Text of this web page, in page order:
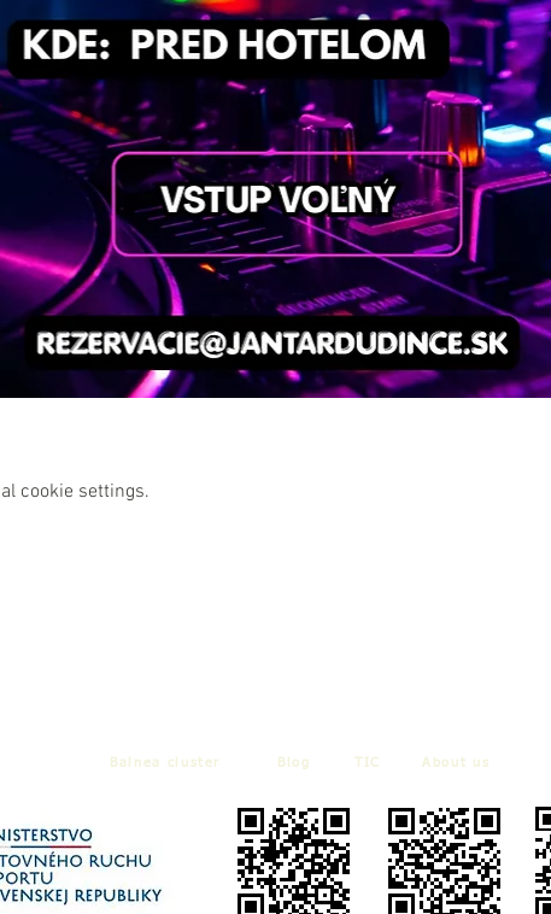
cookie settings.
Balnea cluster Blog TIC About us